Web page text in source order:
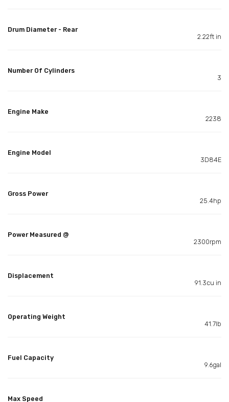
Drum Diameter - Rear
2.22ft in
Number Of Cylinders
3
Engine Make
2238
Engine Model
3D84E
Gross Power
25.4hp
Power Measured @
2300rpm
Displacement
91.3cu in
Operating Weight
41.7lb
Fuel Capacity
9.6gal
Max Speed